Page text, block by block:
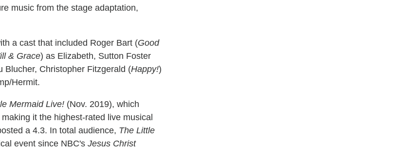
music from the stage adaptation,
a cast that included Roger Bart (Good
& Grace) as Elizabeth, Sutton Foster
Blucher, Christopher Fitzgerald (Happy!)
Hermit.
Mermaid Live! (Nov. 2019), which
it the highest-rated live musical
a 4.3. In total audience, The Little
event since NBC's Jesus Christ